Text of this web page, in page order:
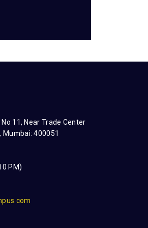
11, Near Trade Center
Mumbai: 400051
PM)